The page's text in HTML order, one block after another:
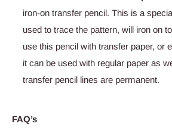
iron-on transfer pencil. This is a
used to trace the pattern, will iron on
use this pencil with transfer paper, or
it can be used with regular paper as
transfer pencil lines are permanent.
FAQ’s